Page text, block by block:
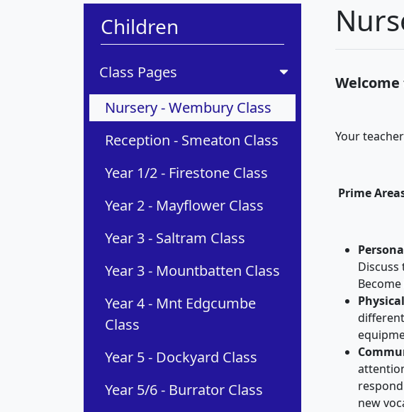
Children
Class Pages
Nursery - Wembury Class
Reception - Smeaton Class
Year 1/2 - Firestone Class
Year 2 - Mayflower Class
Year 3 - Saltram Class
Year 3 - Mountbatten Class
Year 4 - Mnt Edgcumbe
Class
Year 5 - Dockyard Class
Year 5/6 - Burrator Class
Welcome
Your
Prime
Discuss
new